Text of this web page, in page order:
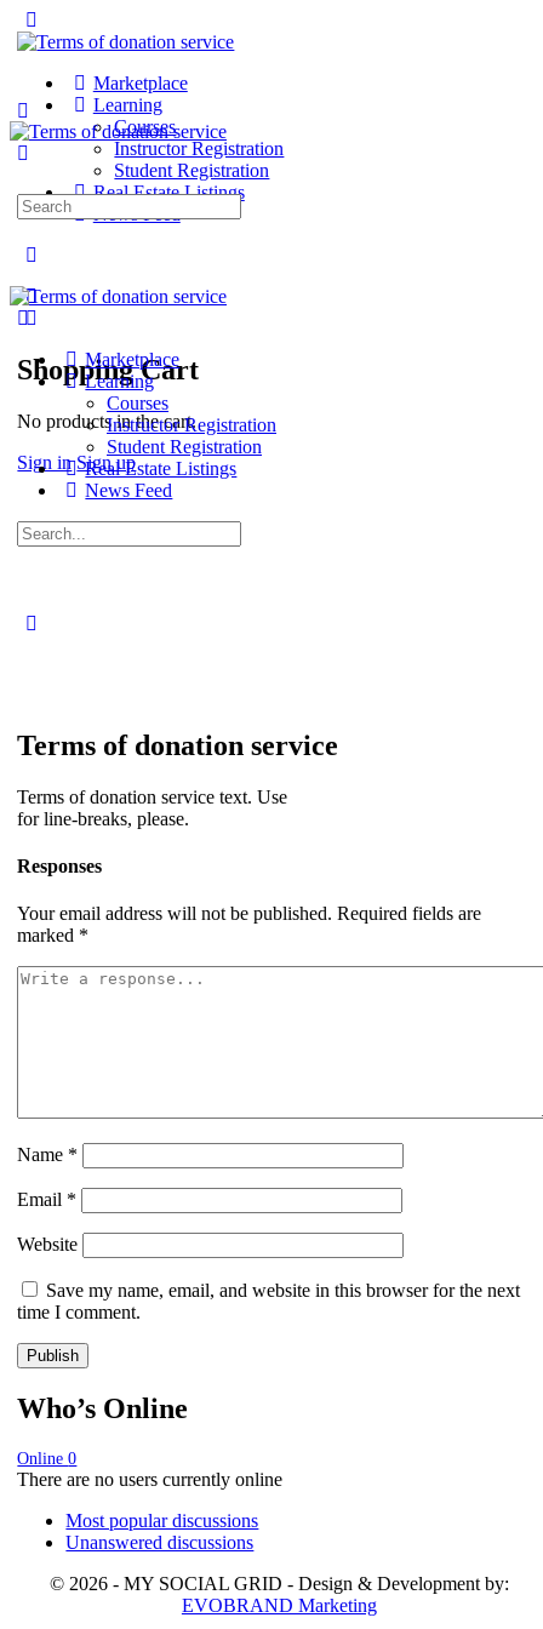
Marketplace
Learning
Courses
Instructor Registration
Student Registration
Real Estate Listings
News Feed
Shopping Cart
No products in the cart.
Sign in Sign up
Search
for:
Marketplace
Learning
Courses
Instructor Registration
Student Registration
Real Estate Listings
News Feed
Search
for:
Terms of donation service
Terms of donation service text. Use
for line-breaks, please.
Responses
Your email address will not be published. Required fields are
marked *
Name *
Email *
Website
Save my name, email, and website in this browser for the next
time I comment.
Who’s Online
Online0
There are no users currently online
Most popular discussions
Unanswered discussions
© 2026 - MY SOCIAL GRID - Design & Development by:
EVOBRAND Marketing